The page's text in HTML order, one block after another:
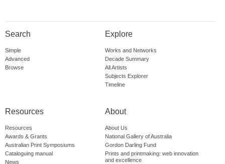
Search
Simple
Advanced
Browse
Explore
Works and Networks
Decade Summary
All Artists
Subjects Explorer
Timeline
Resources
Resources
Awards & Grants
Australian Print Symposiums
Cataloguing manual
News
About
About Us
National Gallery of Australia
Gordon Darling Fund
Prints and printmaking: web innovation
and excellence